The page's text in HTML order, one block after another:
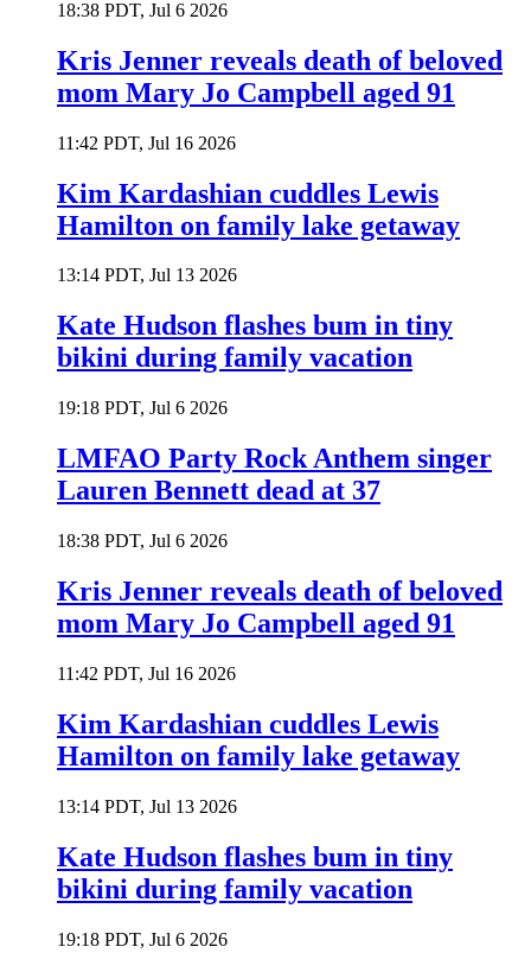
18:38 PDT, Jul 6 2026
Kris Jenner reveals death of beloved
mom Mary Jo Campbell aged 91
11:42 PDT, Jul 16 2026
Kim Kardashian cuddles Lewis
Hamilton on family lake getaway
13:14 PDT, Jul 13 2026
Kate Hudson flashes bum in tiny
bikini during family vacation
19:18 PDT, Jul 6 2026
LMFAO Party Rock Anthem singer
Lauren Bennett dead at 37
18:38 PDT, Jul 6 2026
Kris Jenner reveals death of beloved
mom Mary Jo Campbell aged 91
11:42 PDT, Jul 16 2026
Kim Kardashian cuddles Lewis
Hamilton on family lake getaway
13:14 PDT, Jul 13 2026
Kate Hudson flashes bum in tiny
bikini during family vacation
19:18 PDT, Jul 6 2026